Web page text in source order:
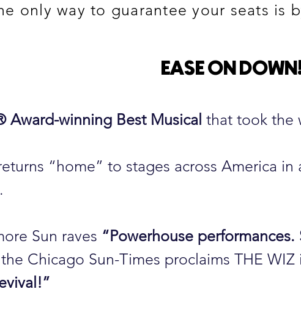
only way to guarantee your seats is
EASE ON DOWN
Award-winning Best Musical that took the
“home” to stages across America
Sun raves “Powerhouse
Chicago Sun-Times proclaims THE WIZ